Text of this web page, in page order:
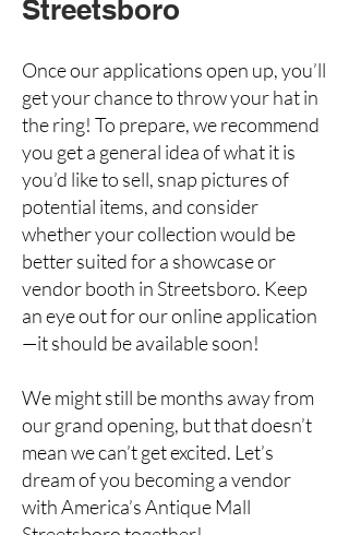
Streetsboro
Once our applications open up, you’ll
get your chance to throw your hat in
the ring! To prepare, we recommend
you get a general idea of what it is
you’d like to sell, snap pictures of
potential items, and consider
whether your collection would be
better suited for a showcase or
vendor booth in Streetsboro. Keep
an eye out for our online application
—it should be available soon!
We might still be months away from
our grand opening, but that doesn’t
mean we can’t get excited. Let’s
dream of you becoming a vendor
with America’s Antique Mall